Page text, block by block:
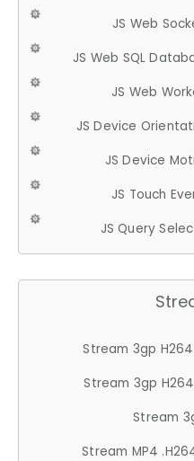
JS Web
JS Web SQL
JS Web
JS Device
JS Device
JS Touch
JS Query
Stream 3gp H264
Stream 3gp H264
Stream
Stream MP4